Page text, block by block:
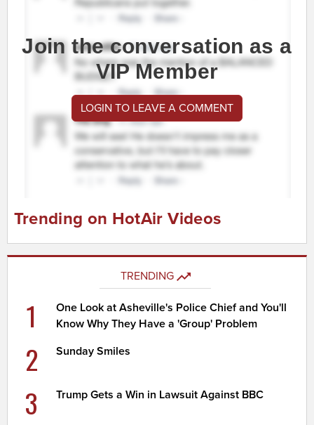
Join the conversation as a
VIP Member
LOGIN TO LEAVE A COMMENT
Trending on HotAir Videos
TRENDING
1
One Look at Asheville's Police Chief and You'll
Know Why They Have a 'Group' Problem
2 Sunday Smiles
3 Trump Gets a Win in Lawsuit Against BBC